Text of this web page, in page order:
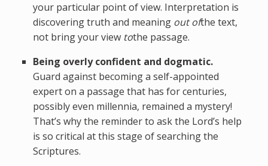
your particular point of view. Interpretation is
discovering truth and meaning out ofthe text,
not bring your view tothe passage.
Being overly confident and dogmatic.
Guard against becoming a self-appointed
expert on a passage that has for centuries,
possibly even millennia, remained a mystery!
That’s why the reminder to ask the Lord’s help
is so critical at this stage of searching the
Scriptures.